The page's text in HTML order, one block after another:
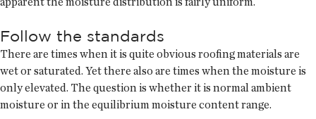
Follow the standards
There are times when it is quite obvious roofing materials are
wet or saturated. Yet there also are times when the moisture is
only elevated. The question is whether it is normal ambient
moisture or in the equilibrium moisture content range.